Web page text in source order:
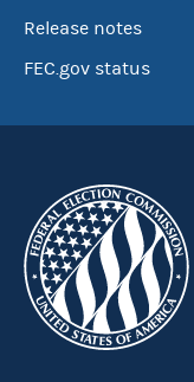
Release notes
FEC.gov status